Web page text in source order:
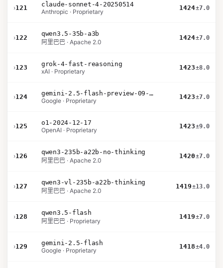
›121
claude-sonnet-4-20250514
Anthropic · Proprietary
1424±7.0
›122
qwen3.5-35b-a3b
阿里巴巴 · Apache 2.0
1424±7.0
›123
grok-4-fast-reasoning
xAI · Proprietary
1423±8.0
›124
gemini-2.5-flash-preview-09-2025
Google · Proprietary
1423±7.0
›125
o1-2024-12-17
OpenAI · Proprietary
1423±9.0
›126
qwen3-235b-a22b-no-thinking
阿里巴巴 · Apache 2.0
1420±7.0
›127
qwen3-vl-235b-a22b-thinking
阿里巴巴 · Apache 2.0
1419±13.0
›128
qwen3.5-flash
阿里巴巴 · Proprietary
1419±7.0
›129
gemini-2.5-flash
Google · Proprietary
1418±4.0